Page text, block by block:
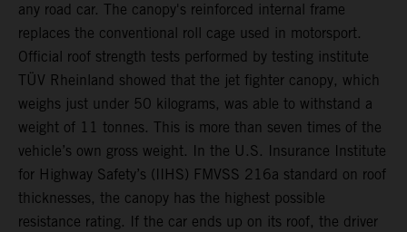
any road car. The canopy's reinforced internal frame
replaces the conventional roll cage used in motorsport.
Official roof strength tests performed by testing institute
TÜV Rheinland showed that the jet fighter canopy, which
weighs just under 50 kilograms, was able to withstand a
weight of 11 tonnes. This is more than seven times of the
vehicle’s own gross weight. In the U.S. Insurance Institute
for Highway Safety’s (IIHS) FMVSS 216a standard on roof
thicknesses, the canopy has the highest possible
resistance rating. If the car ends up on its roof, the driver